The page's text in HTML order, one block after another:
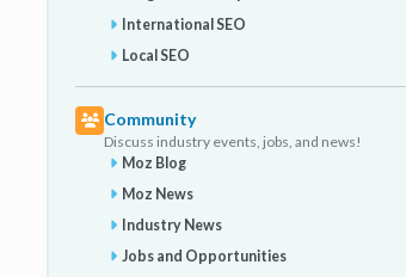
International SEO
Local SEO
Community
Discuss industry events, jobs, and news!
Moz Blog
Moz News
Industry News
Jobs and Opportunities